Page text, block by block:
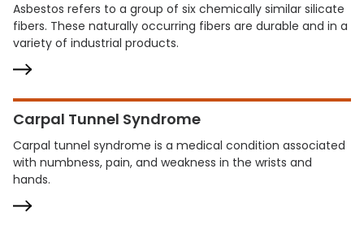
Asbestos refers to a group of six chemically similar silicate
fibers. These naturally occurring fibers are durable and in a
variety of industrial products.
Carpal Tunnel Syndrome
Carpal tunnel syndrome is a medical condition associated
with numbness, pain, and weakness in the wrists and
hands.